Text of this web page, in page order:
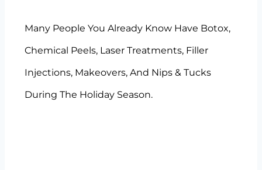
Many People You Already Know Have Botox,
Chemical Peels, Laser Treatments, Filler
Injections, Makeovers, And Nips & Tucks
During The Holiday Season.